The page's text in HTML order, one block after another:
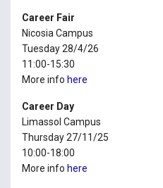
Career Fair
Nicosia Campus
Tuesday 28/4/26
11:00-15:30
More info here
Career Day
Limassol Campus
Thursday 27/11/25
10:00-18:00
More info here